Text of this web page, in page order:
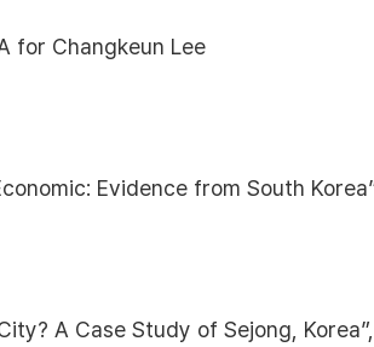
for Changkeun Lee
Evidence from South
A Case Study of Sejong,